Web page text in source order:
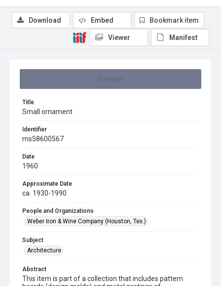
Title
Small ornament
Identifier
ms58600567
Date
1960
Approximate Date
ca. 1930-1990
People and Organizations
Weber Iron & Wine Company (Houston, Tex.)
Subject
Architecture
Abstract
This item is part of a collection that includes pattern
Download Embed Bookmark item
Viewer Manifest